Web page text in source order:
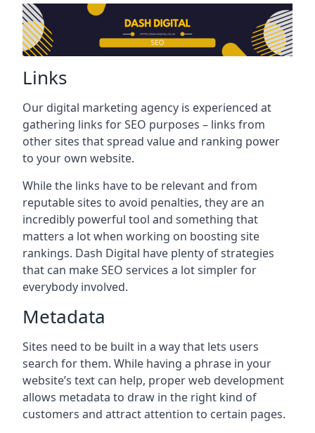
Links
Our digital marketing agency is experienced at
gathering links for SEO purposes – links from
other sites that spread value and ranking power
to your own website.
While the links have to be relevant and from
reputable sites to avoid penalties, they are an
incredibly powerful tool and something that
matters a lot when working on boosting site
rankings. Dash Digital have plenty of strategies
that can make SEO services a lot simpler for
everybody involved.
Metadata
Sites need to be built in a way that lets users
search for them. While having a phrase in your
website’s text can help, proper web development
allows metadata to draw in the right kind of
customers and attract attention to certain pages.